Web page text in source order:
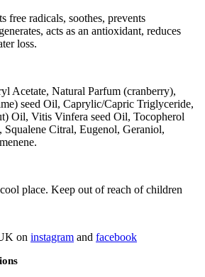
free radicals, soothes, prevents
acts as an antioxidant, reduces
loss.
Acetate, Natural Parfum (cranberry),
seed Oil, Caprylic/Capric Triglyceride,
Oil, Vitis Vinfera seed Oil, Tocopherol
Squalene Citral, Eugenol, Geraniol,
place. Keep out of reach of children
on instagram and facebook